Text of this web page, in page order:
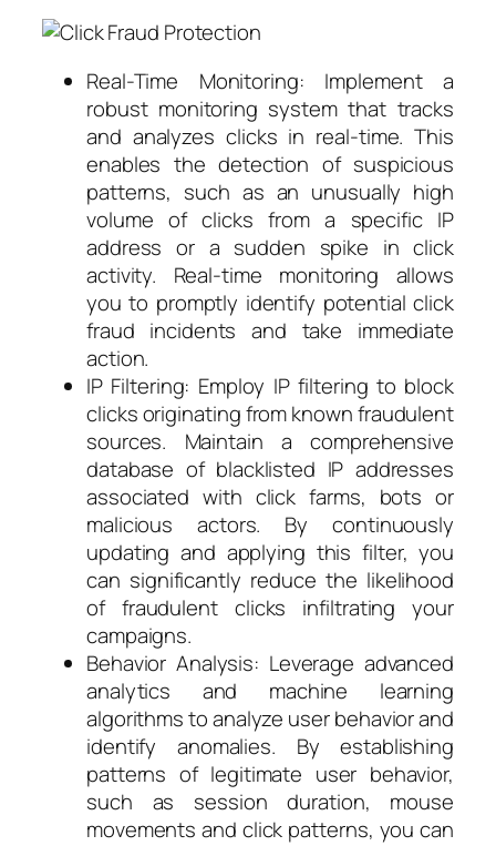
Real-Time Monitoring: Implement a
robust monitoring system that tracks
and analyzes clicks in real-time. This
enables the detection of suspicious
patterns, such as an unusually high
volume of clicks from a specific IP
address or a sudden spike in click
activity. Real-time monitoring allows
you to promptly identify potential click
fraud incidents and take immediate
action.
IP Filtering: Employ IP filtering to block
clicks originating from known fraudulent
sources. Maintain a comprehensive
database of blacklisted IP addresses
associated with click farms, bots or
malicious actors. By continuously
updating and applying this filter, you
can significantly reduce the likelihood
of fraudulent clicks infiltrating your
campaigns.
Behavior Analysis: Leverage advanced
analytics and machine learning
algorithms to analyze user behavior and
identify anomalies. By establishing
patterns of legitimate user behavior,
such as session duration, mouse
movements and click patterns, you can